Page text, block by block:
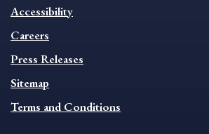
INFORMATION
FOOTER
MENU
Accessibility
Careers
Press Releases
Sitemap
Terms and Conditions